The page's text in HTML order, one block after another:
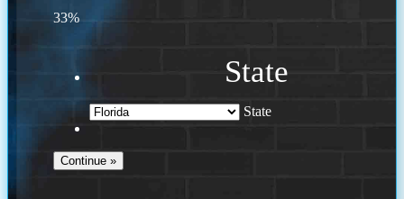
33%
State
State